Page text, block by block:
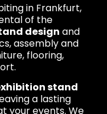
in Frankfurt,
of the
design and
assembly and
flooring,
stand
a lasting
your events. We